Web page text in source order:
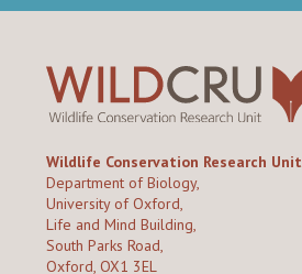
Wildlife Conservation Research Unit
Department of Biology,
University of Oxford,
Life and Mind Building,
South Parks Road,
Oxford, OX1 3EL